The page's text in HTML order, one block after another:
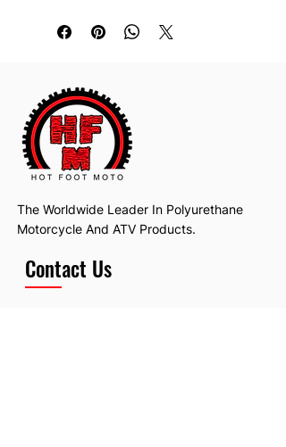
The Worldwide Leader In Polyurethane
Motorcycle And ATV Products.
Contact Us